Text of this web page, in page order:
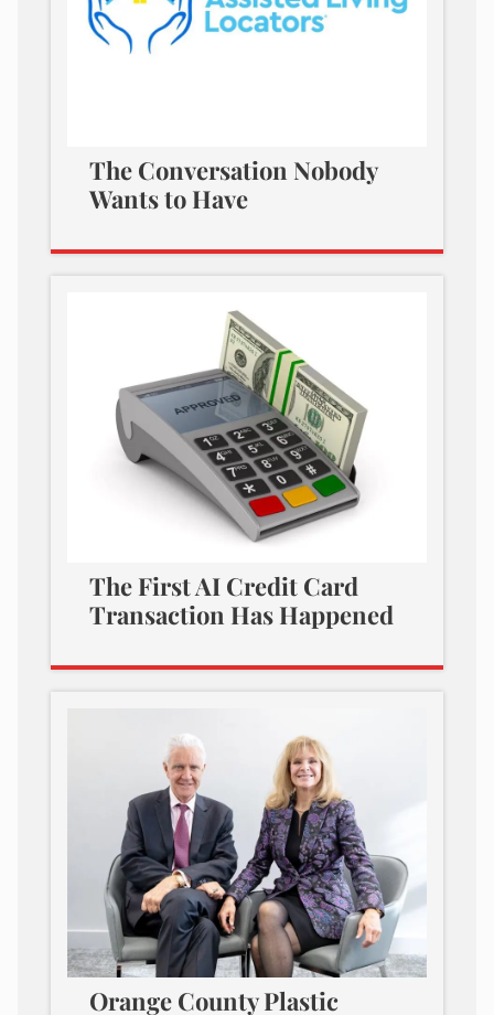
The Conversation Nobody
Wants to Have
The First AI Credit Card
Transaction Has Happened
Orange County Plastic